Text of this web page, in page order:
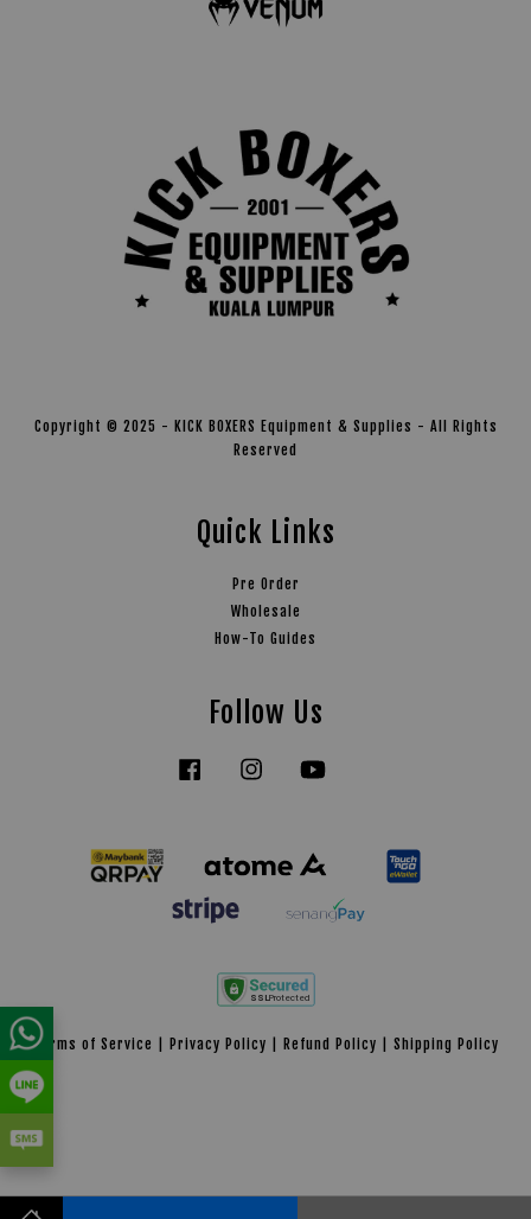
Copyright © 2025 - KICK BOXERS Equipment & Supplies - All Rights
Reserved
Quick Links
Pre Order
Wholesale
How-To Guides
Follow Us
Facebook Instagram
Terms of Service Privacy Policy Refund Policy Shipping Policy